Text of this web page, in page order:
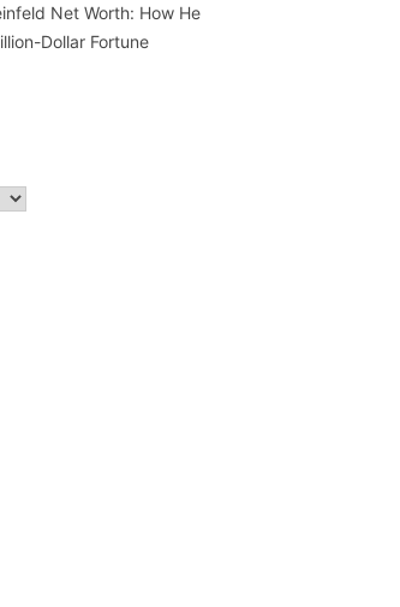
Net Worth: How He
Dollar Fortune